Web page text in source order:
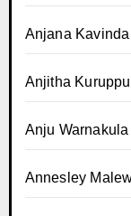
Anjana Kavinda
Anjitha Kuruppu
Anju Warnakula
Annesley